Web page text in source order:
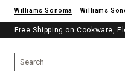
Williams Sonoma Williams
Free Shipping on Cookware,